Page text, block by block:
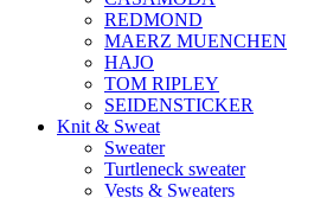
REDMOND
MAERZ MUENCHEN
HAJO
TOM RIPLEY
SEIDENSTICKER
Knit & Sweat
Sweater
Turtleneck sweater
Vests & Sweaters